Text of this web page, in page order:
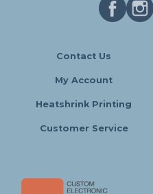
Contact Us
My Account
Heatshrink Printing
Customer Service